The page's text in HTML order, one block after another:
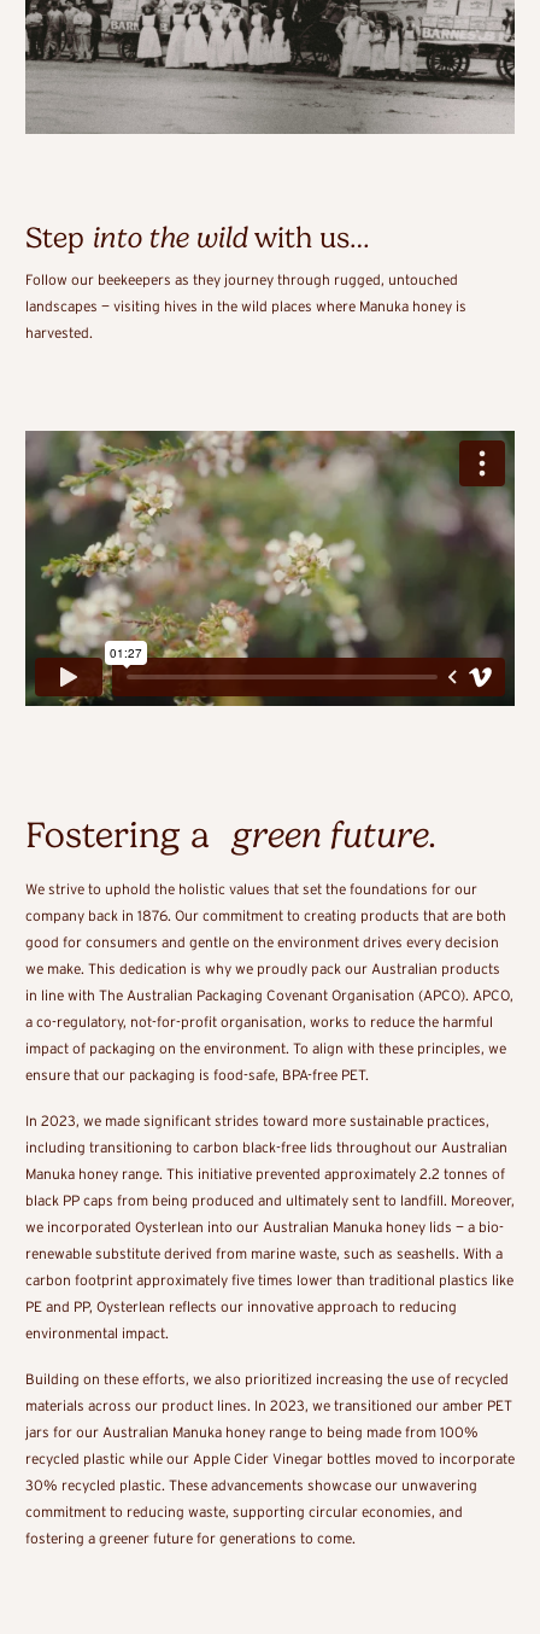
Step into the wildwith us…
Follow our beekeepers as they journey through rugged, untouched
landscapes — visiting hives in the wild places where Manuka honey is
harvested.
Fostering a green future.
We strive to uphold the holistic values that set the foundations for our
company back in 1876. Our commitment to creating products that are both
good for consumers and gentle on the environment drives every decision
we make. This dedication is why we proudly pack our Australian products
in line with The Australian Packaging Covenant Organisation (APCO). APCO,
a co-regulatory, not-for-profit organisation, works to reduce the harmful
impact of packaging on the environment. To align with these principles, we
ensure that our packaging is food-safe, BPA-free PET.
In 2023, we made significant strides toward more sustainable practices,
including transitioning to carbon black-free lids throughout our Australian
Manuka honey range. This initiative prevented approximately 2.2 tonnes of
black PP caps from being produced and ultimately sent to landfill. Moreover,
we incorporated Oysterlean into our Australian Manuka honey lids — a bio-
renewable substitute derived from marine waste, such as seashells. With a
carbon footprint approximately five times lower than traditional plastics like
PE and PP, Oysterlean reflects our innovative approach to reducing
environmental impact.
Building on these efforts, we also prioritized increasing the use of recycled
materials across our product lines. In 2023, we transitioned our amber PET
jars for our Australian Manuka honey range to being made from 100%
recycled plastic while our Apple Cider Vinegar bottles moved to incorporate
30% recycled plastic. These advancements showcase our unwavering
commitment to reducing waste, supporting circular economies, and
fostering a greener future for generations to come.